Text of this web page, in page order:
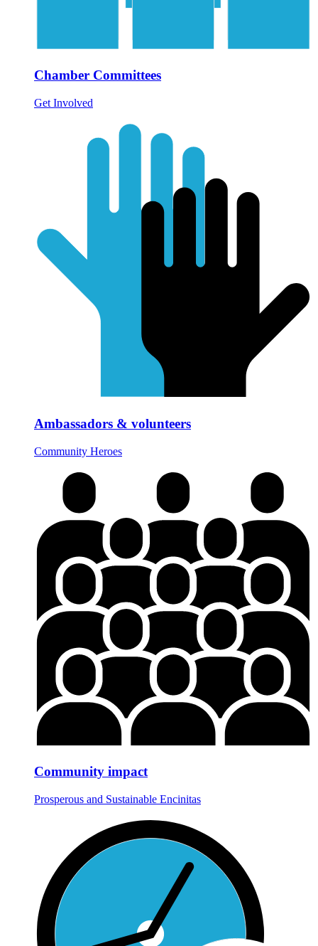
Chamber Committees
Get Involved
Ambassadors & volunteers
Community Heroes
Community impact
Prosperous and Sustainable Encinitas